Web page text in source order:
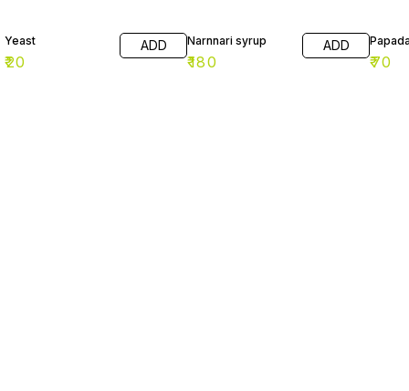
Yeast
₹20
ADD Narnnari syrup
₹180
ADD
₹70